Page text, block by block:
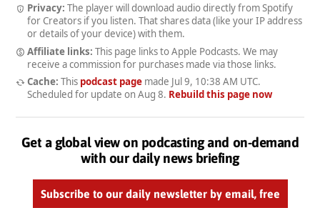
Privacy: The player will download audio directly from Spotify
for Creators if you listen. That shares data (like your IP address
or details of your device) with them.
Affiliate links: This page links to Apple Podcasts. We may
receive a commission for purchases made via those links.
Cache: This podcast pagemade Jul 9, 10:38 AM UTC.
Scheduled for update on Aug 8. Rebuild this page now
Get a global view on podcasting and on-demand
with our daily news briefing
Subscribe to our daily newsletter by email, free